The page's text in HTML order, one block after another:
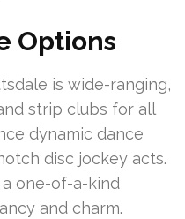
Options
is wide-ranging,
strip clubs for all
dynamic dance
disc jockey acts.
one-of-a-kind
and charm.